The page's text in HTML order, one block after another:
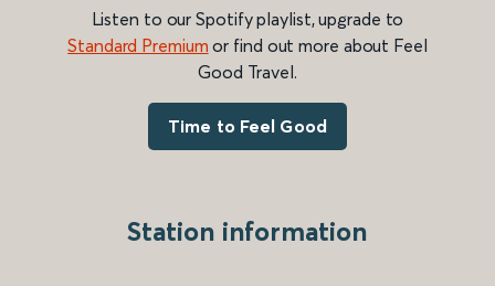
Listen to our Spotify playlist, upgrade to
Standard Premium or find out more about Feel
Good Travel.
Time to Feel Good
Station information